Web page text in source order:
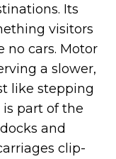
Its
visitors
no cars. Motor
a slower,
like stepping
part of the
and
clip-